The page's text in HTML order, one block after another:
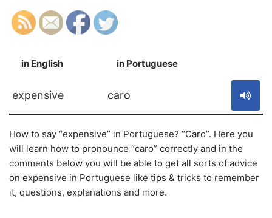
in English in Portuguese
expensive caro
How to say “expensive” in Portuguese? “Caro”. Here you
will learn how to pronounce “caro” correctly and in the
comments below you will be able to get all sorts of advice
on expensive in Portuguese like tips & tricks to remember
it, questions, explanations and more.